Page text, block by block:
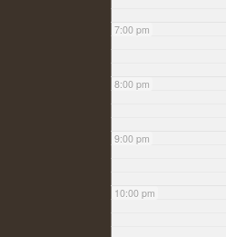
7:00 pm
8:00 pm
9:00 pm
10:00 pm